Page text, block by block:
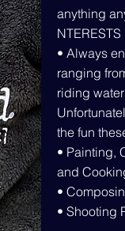
anything
NTERESTS
• Always
ranging
riding
the fun
• Painting,
and
•
• Shooting